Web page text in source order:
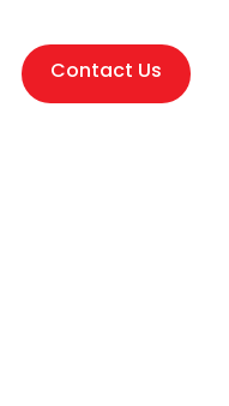
Contact Us